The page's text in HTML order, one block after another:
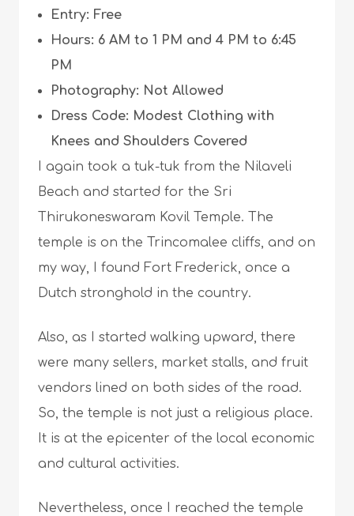
Entry: Free
Hours: 6 AM to 1 PM and 4 PM to 6:45
PM
Photography: Not Allowed
Dress Code: Modest Clothing with
Knees and Shoulders Covered
I again took a tuk-tuk from the Nilaveli
Beach and started for the Sri
Thirukoneswaram Kovil Temple. The
temple is on the Trincomalee cliffs, and on
my way, I found Fort Frederick, once a
Dutch stronghold in the country.
Also, as I started walking upward, there
were many sellers, market stalls, and fruit
vendors lined on both sides of the road.
So, the temple is not just a religious place.
It is at the epicenter of the local economic
and cultural activities.
Nevertheless, once I reached the temple